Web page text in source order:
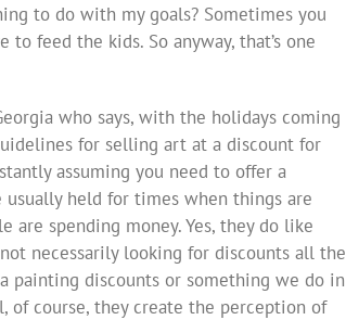
to do with my goals? Sometimes you
feed the kids. So anyway, that’s one
who says, with the holidays coming
for selling art at a discount for
assuming you need to offer a
usually held for times when things are
spending money. Yes, they do like
necessarily looking for discounts all the
painting discounts or something we do in
of course, they create the perception of